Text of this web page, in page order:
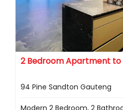
2 Bedroom Apartment to
94 Pine Sandton Gauteng
Modern 2 Bedroom, 2